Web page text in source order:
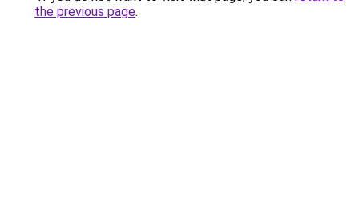
the previous page.